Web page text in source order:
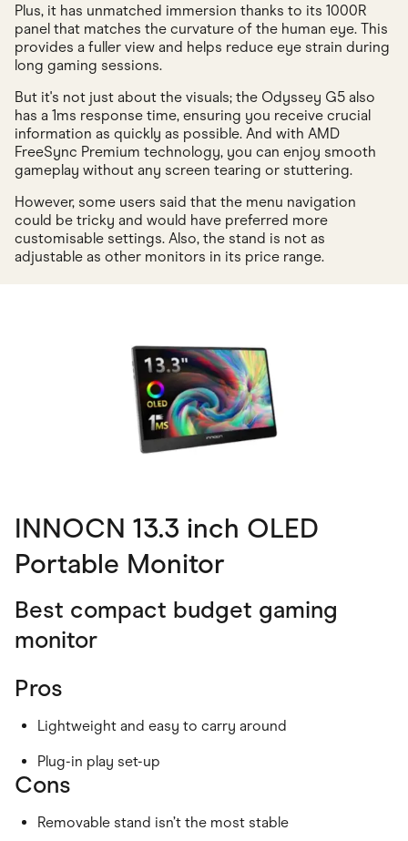
Plus, it has unmatched immersion thanks to its 1000R
panel that matches the curvature of the human eye. This
provides a fuller view and helps reduce eye strain during
long gaming sessions.
But it's not just about the visuals; the Odyssey G5 also
has a 1ms response time, ensuring you receive crucial
information as quickly as possible. And with AMD
FreeSync Premium technology, you can enjoy smooth
gameplay without any screen tearing or stuttering.
However, some users said that the menu navigation
could be tricky and would have preferred more
customisable settings. Also, the stand is not as
adjustable as other monitors in its price range.
INNOCN 13.3 inch OLED
Portable Monitor
Best compact budget gaming
monitor
Pros
Lightweight and easy to carry around
Plug-in play set-up
Cons
Removable stand isn’t the most stable